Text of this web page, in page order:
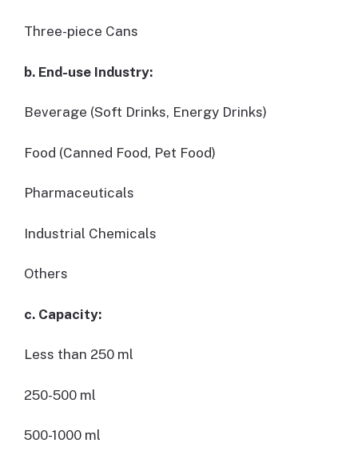
Three-piece Cans
b. End-use Industry:
Beverage (Soft Drinks, Energy Drinks)
Food (Canned Food, Pet Food)
Pharmaceuticals
Industrial Chemicals
Others
c. Capacity:
Less than 250 ml
250-500 ml
500-1000 ml